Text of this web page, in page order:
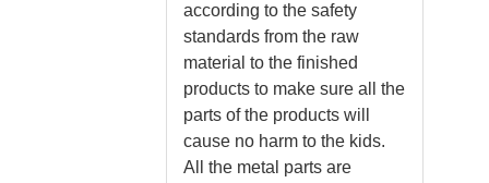
according to the safety
standards from the raw
material to the finished
products to make sure all the
parts of the products will
cause no harm to the kids.
All the metal parts are